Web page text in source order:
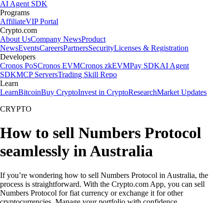
AI Agent SDK
Programs
AffiliateVIP Portal
Crypto.com
About UsCompany NewsProduct
NewsEventsCareersPartnersSecurityLicenses & Registration
Developers
Cronos PoSCronos EVMCronos zkEVMPay SDKAI Agent
SDKMCP ServersTrading Skill Repo
Learn
LearnBitcoinBuy CryptoInvest in CryptoResearchMarket Updates
CRYPTO
How to sell Numbers Protocol
seamlessly in Australia
If you’re wondering how to sell Numbers Protocol in Australia, the
process is straightforward. With the Crypto.com App, you can sell
Numbers Protocol for fiat currency or exchange it for other